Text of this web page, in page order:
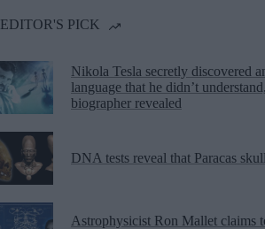
EDITOR'S PICK
Nikola Tesla secretly discovered
language that he didn’t
biographer revealed
DNA tests reveal that Paracas
Astrophysicist Ron Mallet claims